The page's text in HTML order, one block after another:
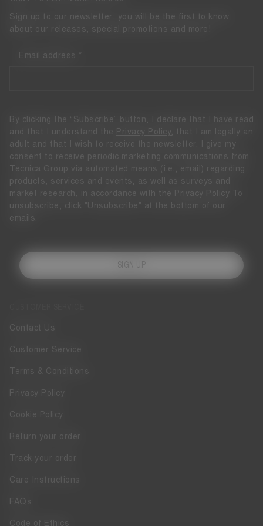
Contact Us
Customer Service
Terms & Conditions
Privacy Policy
Cookie Policy
Return your order
Track your order
Care Instructions
FAQs
Code of Ethics
Sign up to our newsletter: you will be the first to know
about our releases, special promotions and more!
Email address
By clicking the “Subscribe” button, I declare that I have read
and that I understand the
Privacy Policy
, that I am legally an
adult and that I wish to receive the newsletter. I give my
consent to receive periodic marketing communications from
Tecnica Group via automated means (i.e., email) regarding
products, services and events, as well as surveys and
market research, in accordance with the
Privacy Policy To
unsubscribe, click "Unsubscribe" at the bottom of our
emails.
SIGN UP